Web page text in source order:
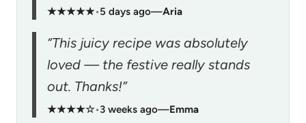
★★★★★•5 days ago—Aria
“This juicy recipe was absolutely
loved — the festive really stands
out. Thanks!”
★★★★☆•3 weeks ago—Emma